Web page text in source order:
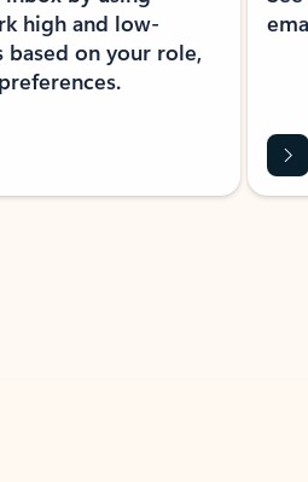
high and low-
on your role,